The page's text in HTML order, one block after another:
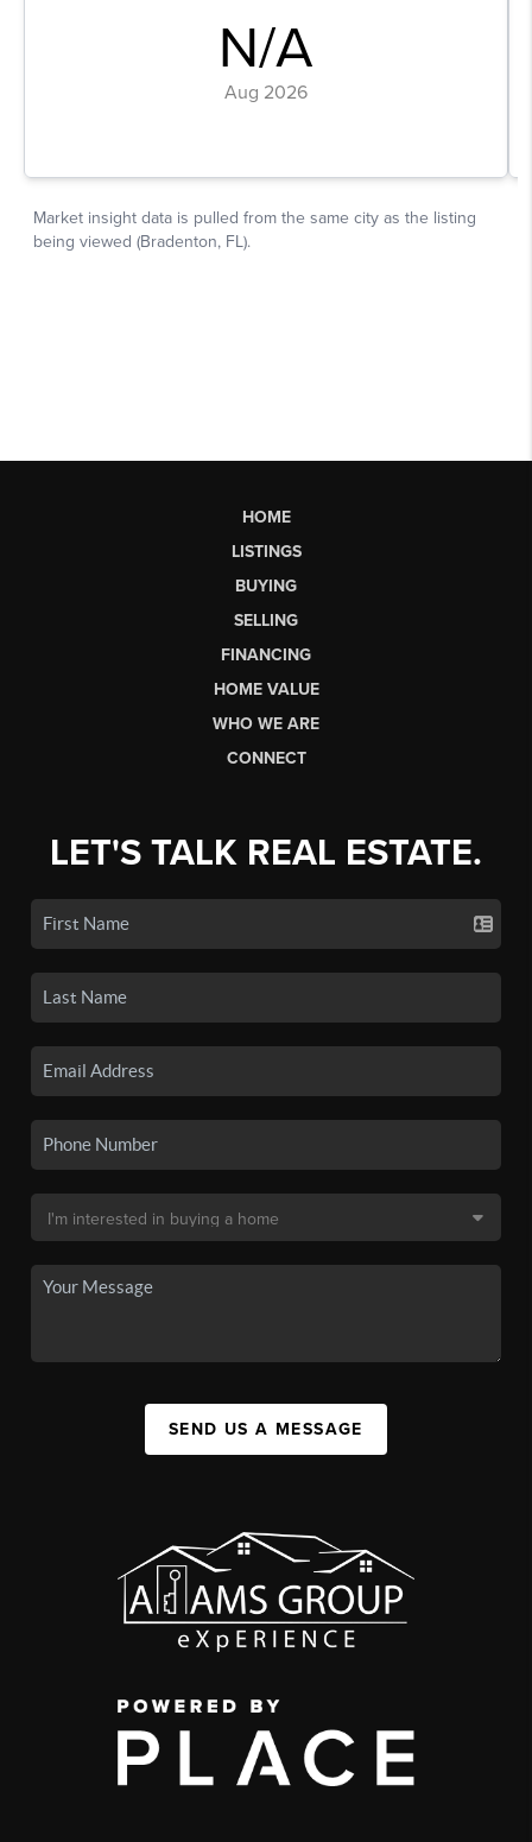
HOME
LISTINGS
BUYING
SELLING
FINANCING
HOME VALUE
WHO WE ARE
CONNECT
LET'S TALK REAL ESTATE.
SEND US A MESSAGE